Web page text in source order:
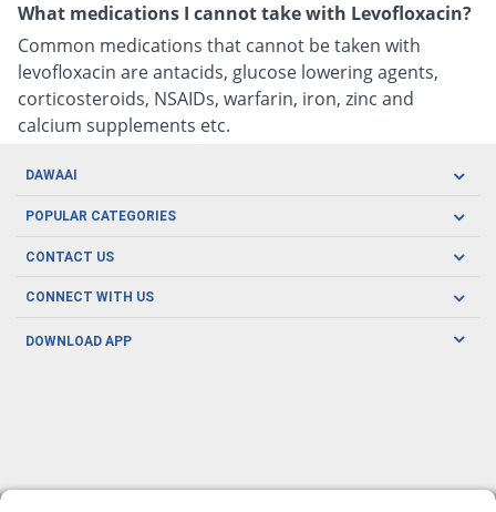
What medications I cannot take with Levofloxacin?
Common medications that cannot be taken with
levofloxacin are antacids, glucose lowering agents,
corticosteroids, NSAIDs, warfarin, iron, zinc and
calcium supplements etc.
DAWAAI
Careers
Covid19
About us
POPULAR CATEGORIES
Oral Care
Men's Health
CONTACT US
CONNECT WITH US
DOWNLOAD APP